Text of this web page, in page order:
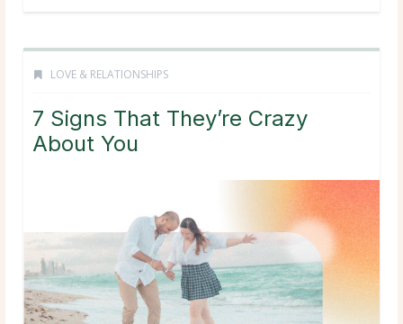
LOVE & RELATIONSHIPS
7 Signs That They’re Crazy
About You